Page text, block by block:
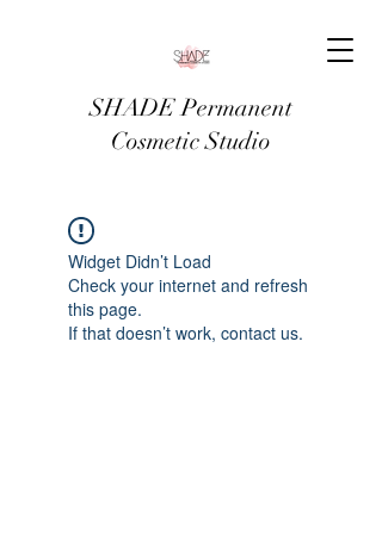
SHADE Permanent
Cosmetic Studio
Widget Didn’t Load
Check your internet and refresh
this page.
If that doesn’t work, contact us.